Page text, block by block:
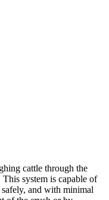
cattle through the
system is capable of
and with minimal